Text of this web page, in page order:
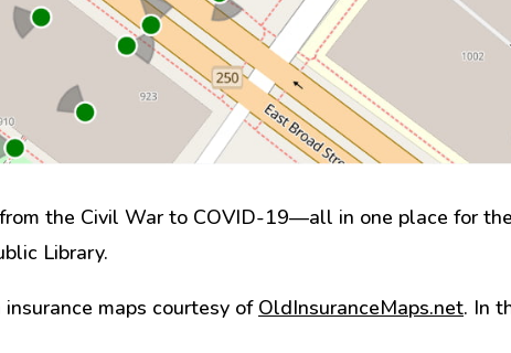
the Civil War to COVID-19—all in one place for
Library.
maps courtesy of OldInsuranceMaps.net. In